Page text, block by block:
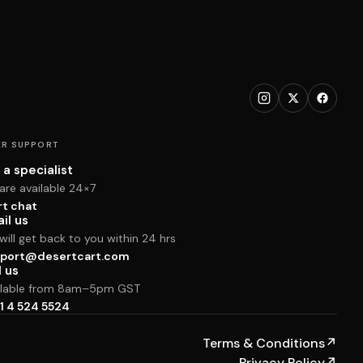
SUPPORT
a specialist
available 24×7
chat
us
get back to you within 24 hrs
us
from 8am–5pm GST
4 524 5524
Terms & Conditions↗